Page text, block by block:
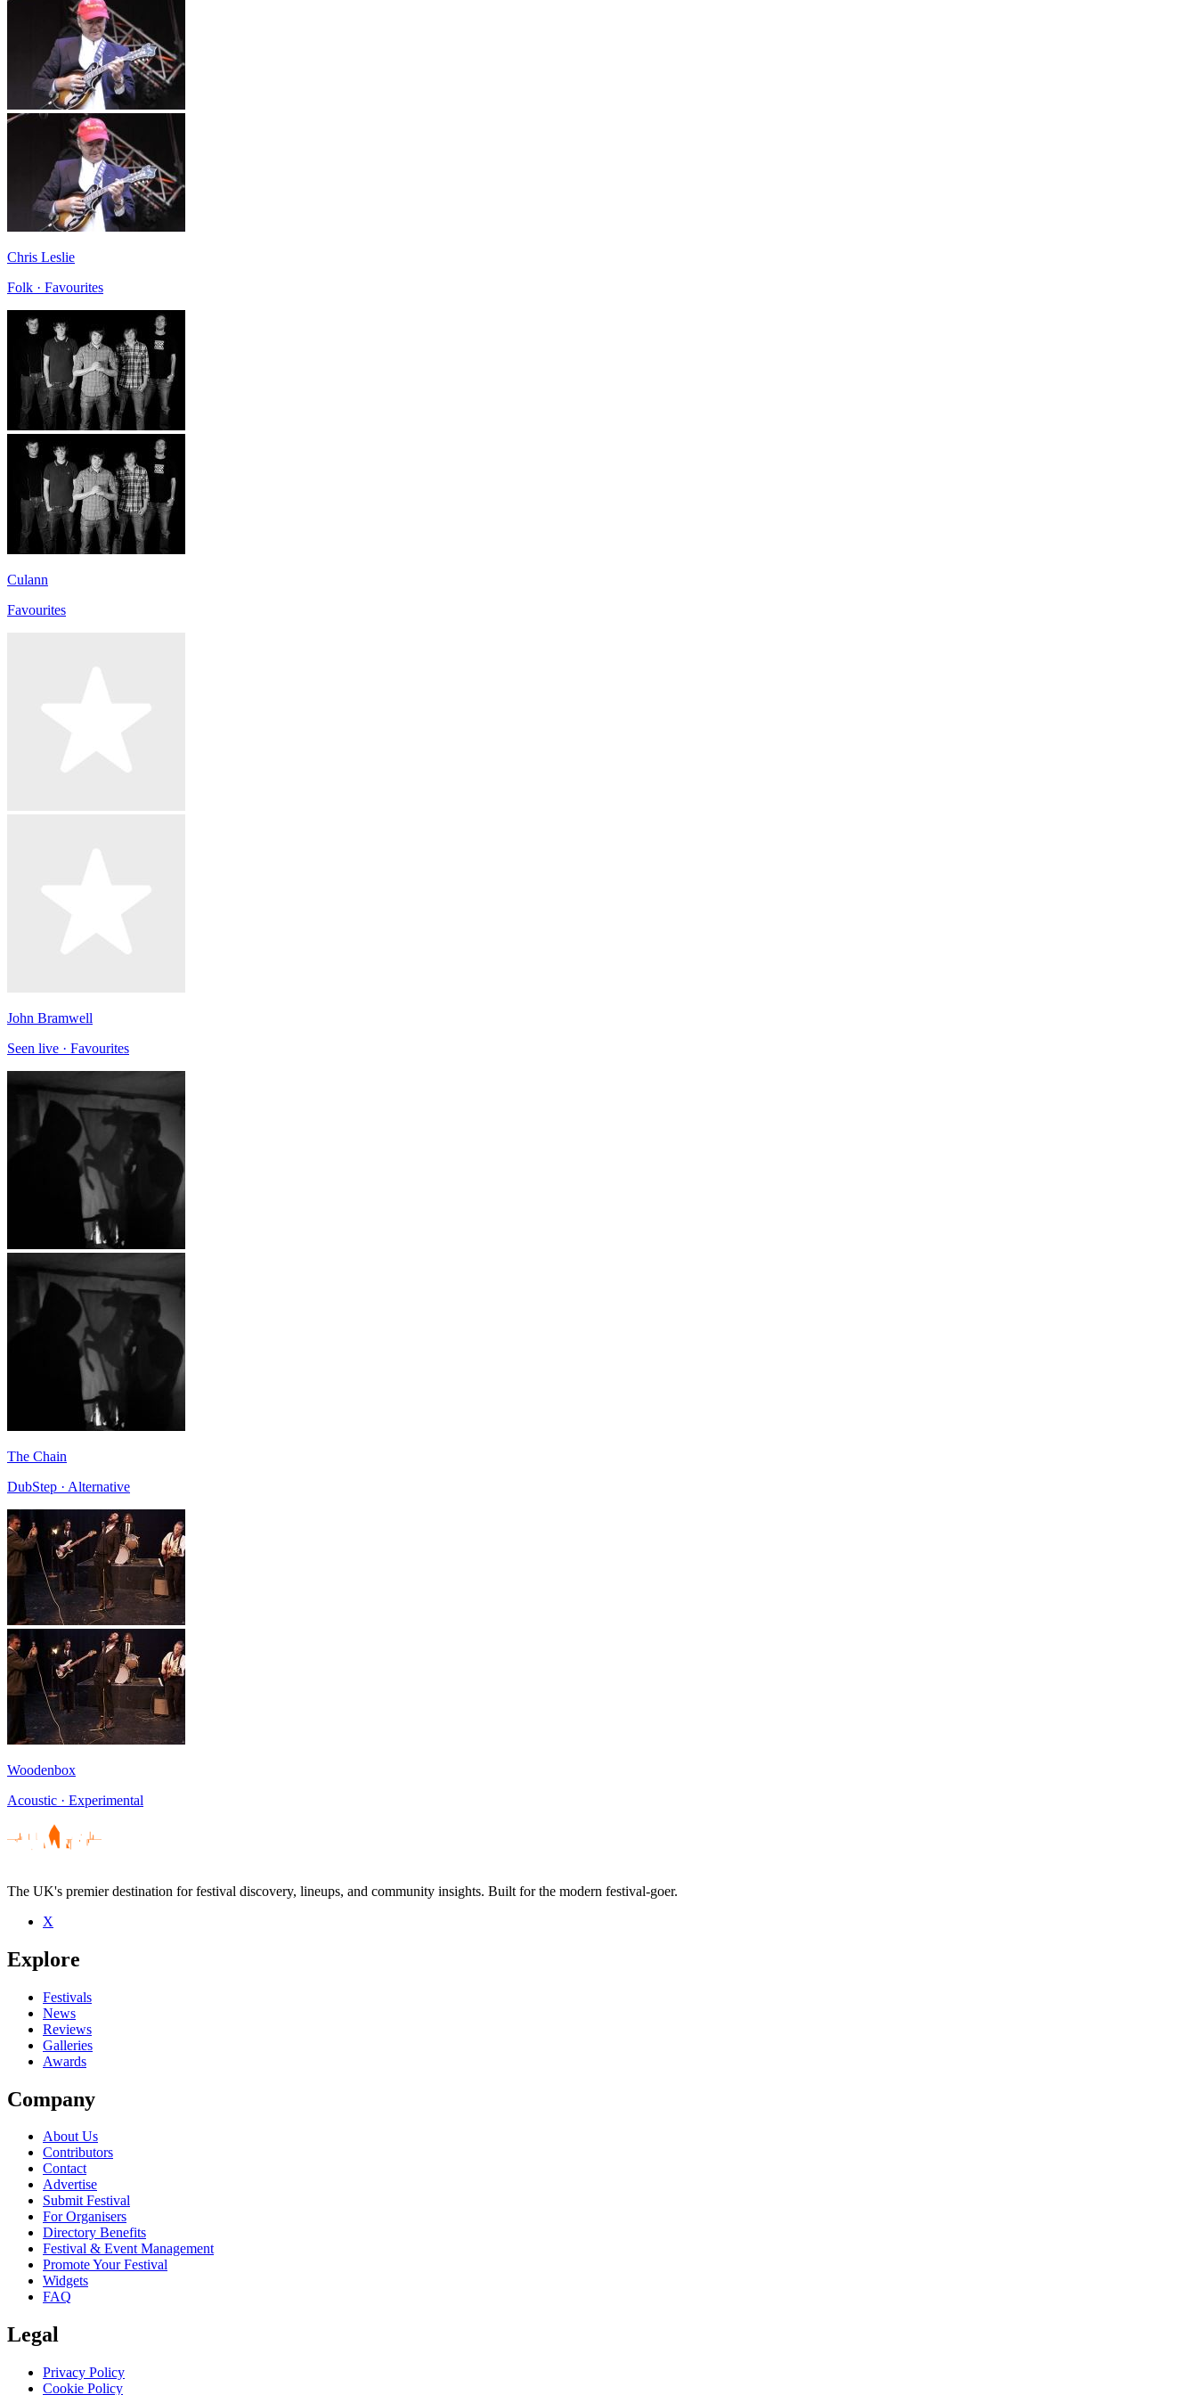
Chris Leslie
Folk · Favourites
Culann
Favourites
John Bramwell
Seen live · Favourites
The Chain
DubStep · Alternative
Woodenbox
Acoustic · Experimental
The UK's premier destination for festival discovery, lineups, and community insights. Built for the modern festival-goer.
X
Explore
Festivals
News
Reviews
Galleries
Awards
Company
About Us
Contributors
Contact
Advertise
Submit Festival
For Organisers
Directory Benefits
Festival & Event Management
Promote Your Festival
Widgets
FAQ
Legal
Privacy Policy
Cookie Policy